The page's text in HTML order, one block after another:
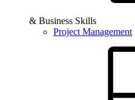
& Business Skills
Project Management